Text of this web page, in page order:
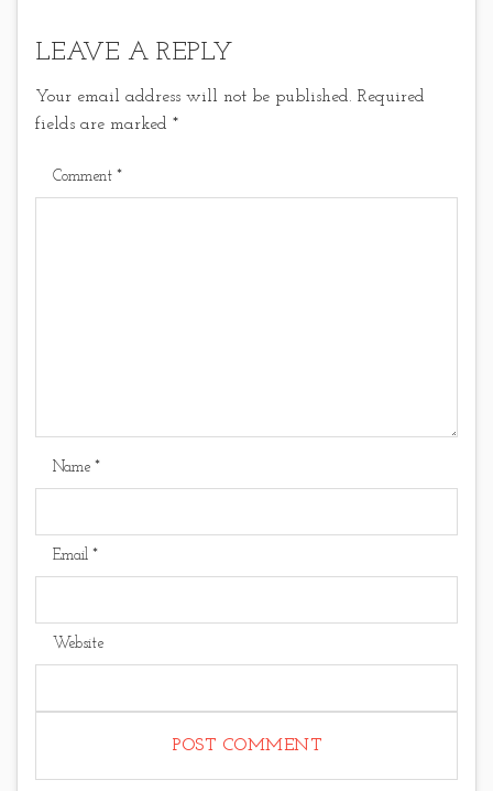
LEAVE A REPLY
Your email address will not be published. Required
fields are marked *
Comment *
Name *
Email *
Website